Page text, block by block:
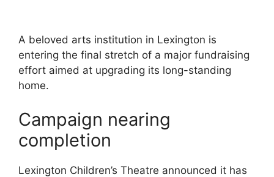
A beloved arts institution in Lexington is
entering the final stretch of a major fundraising
effort aimed at upgrading its long-standing
home.
Campaign nearing
completion
Lexington Children’s Theatre announced it has